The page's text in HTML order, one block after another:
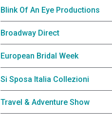
Blink Of An Eye Productions
Broadway Direct
European Bridal Week
Si Sposa Italia Collezioni
Travel & Adventure Show